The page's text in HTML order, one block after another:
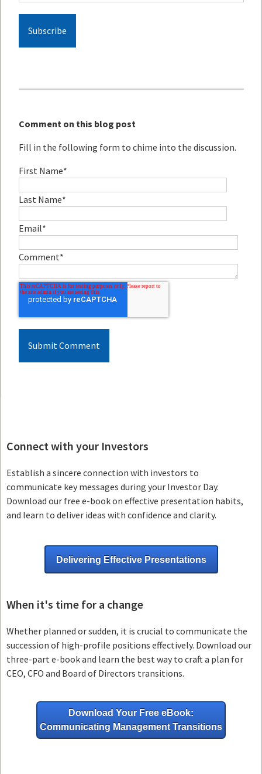
Comment on this blog post
Fill in the following form to chime into the discussion.
First Name*
Last Name*
Email*
Comment*
Connect with your Investors
Establish a sincere connection with investors to
communicate key messages during your Investor Day.
Download our free e-book on effective presentation habits,
and learn to deliver ideas with confidence and clarity.
Delivering Effective Presentations
When it's time for a change
Whether planned or sudden, it is crucial to communicate the
succession of high-profile positions effectively. Download our
three-part e-book and learn the best way to craft a plan for
CEO, CFO and Board of Directors transitions.
Download Your Free eBook:
Communicating Management Transitions